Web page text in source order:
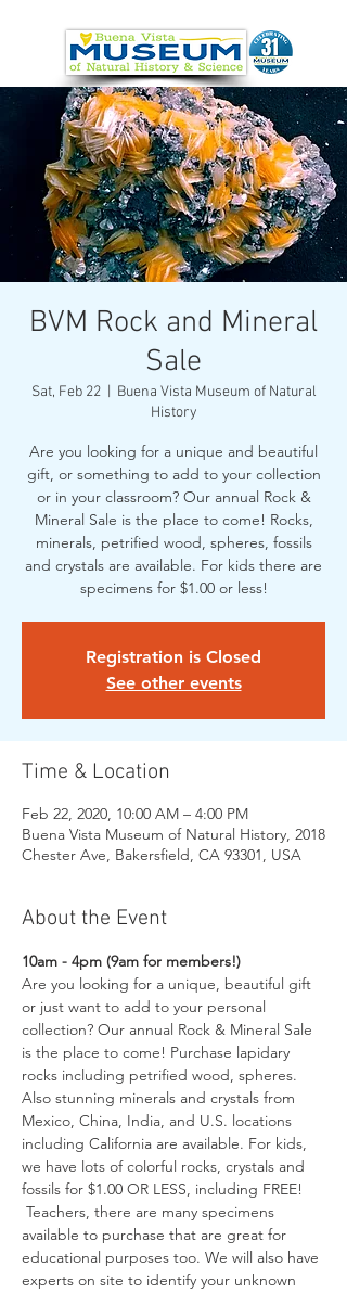
BVM Rock and Mineral
Sale
Sat, Feb 22
  |
Buena Vista Museum of Natural
History
Are you looking for a unique and beautiful
gift, or something to add to your collection
or in your classroom? Our annual Rock &
Mineral Sale is the place to come! Rocks,
minerals, petrified wood, spheres, fossils
and crystals are available. For kids there are
specimens for $1.00 or less!
Registration is Closed
See other events
Time & Location
Feb 22, 2020, 10:00 AM – 4:00 PM
Buena Vista Museum of Natural History, 2018
Chester Ave, Bakersfield, CA 93301, USA
About the Event
10am - 4pm (9am for members!)
Are you looking for a unique, beautiful gift
or just want to add to your personal
collection? Our annual Rock & Mineral Sale
is the place to come! Purchase lapidary
rocks including petrified wood, spheres.
Also stunning minerals and crystals from
Mexico, China, India, and U.S. locations
including California are available. For kids,
we have lots of colorful rocks, crystals and
fossils for $1.00 OR LESS, including FREE!
Teachers, there are many specimens
available to purchase that are great for
educational purposes too. We will also have
experts on site to identify your unknown